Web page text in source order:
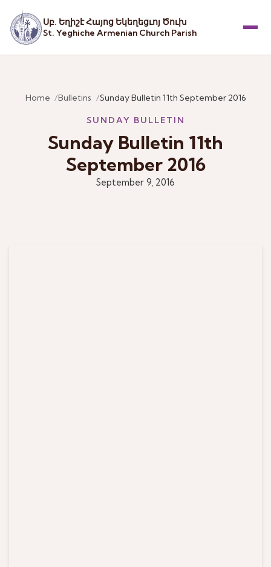
Սբ. Եղիշէ Հայոց Եկեղեցւոյ Ծուխ
St. Yeghiche Armenian Church Parish
Home Bulletins Sunday Bulletin 11th September 2016
SUNDAY BULLETIN
Sunday Bulletin 11th
September 2016
September 9, 2016